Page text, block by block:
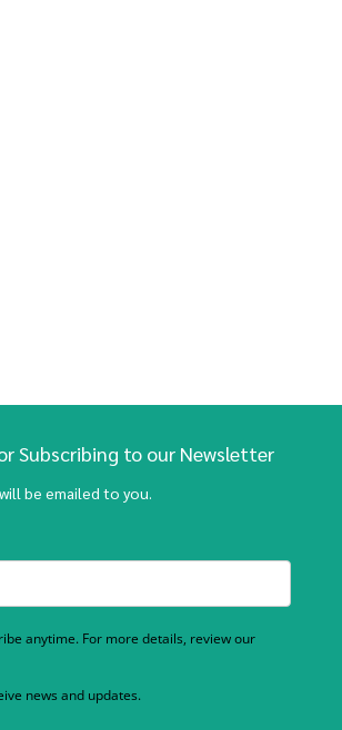
Subscribing to our Newsletter
be emailed to you.
anytime. For more details, review our
news and updates.